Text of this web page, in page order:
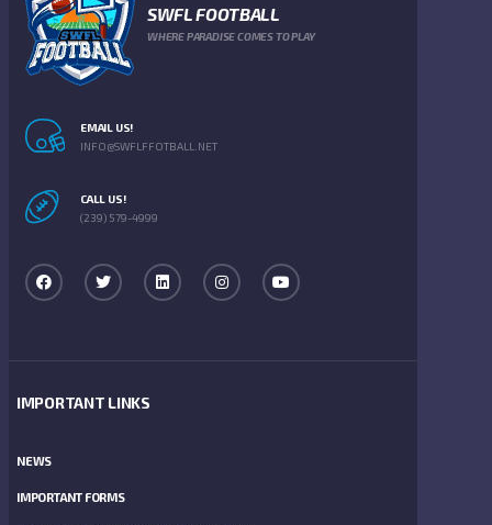
SWFL FOOTBALL
WHERE PARADISE COMES TO PLAY
EMAIL US!
INFO@SWFLFFOTBALL.NET
CALL US!
(239) 579-4999
IMPORTANT LINKS
NEWS
IMPORTANT FORMS